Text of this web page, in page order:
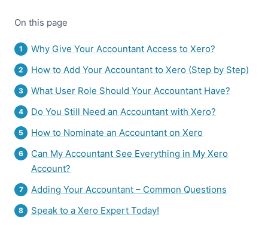
On this page
Why Give Your Accountant Access to Xero?
How to Add Your Accountant to Xero (Step by Step)
What User Role Should Your Accountant Have?
Do You Still Need an Accountant with Xero?
How to Nominate an Accountant on Xero
Can My Accountant See Everything in My Xero
Account?
Adding Your Accountant – Common Questions
Speak to a Xero Expert Today!